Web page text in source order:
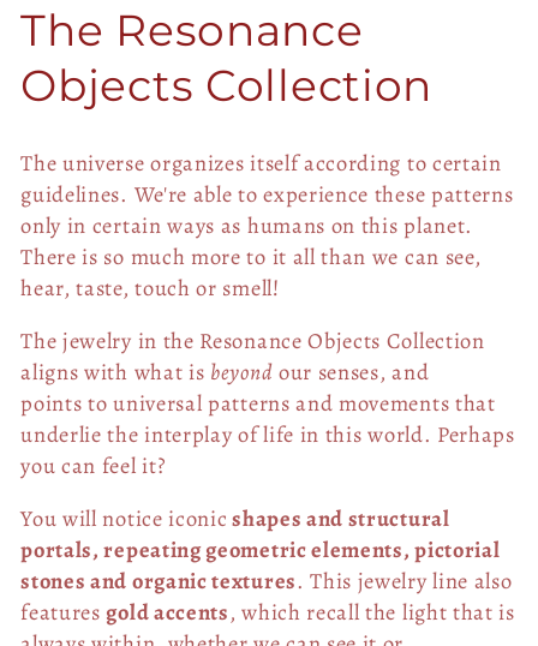
C
o
l
e
c
t
i
o
n
:
The Resonance
Objects Collection
The universe organizes itself according to certain
guidelines. We're able to experience these patterns
only in certain ways as humans on this planet.
There is so much more to it all than we can see,
hear, taste, touch or smell!
The jewelry in the Resonance Objects Collection
aligns with what is beyond our senses, and
pointsto universal patterns and movements that
underlie the interplay of life in this world. Perhaps
you can feel it?
You will notice iconic shapes and structural
portals, repeating geometric elements, pictorial
stones and organic textures. This jewelry line also
features gold accents, which recall the light that is